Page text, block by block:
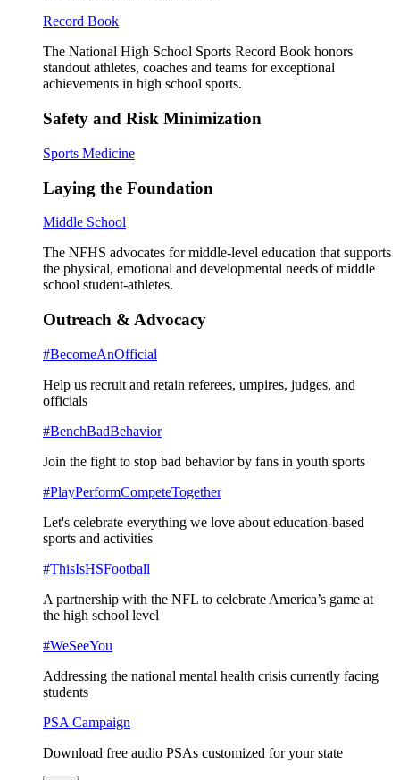
Record Book
The National High School Sports Record Book honors
standout athletes, coaches and teams for exceptional
achievements in high school sports.
Safety and Risk Minimization
Sports Medicine
Laying the Foundation
Middle School
The NFHS advocates for middle-level education that supports
the physical, emotional and developmental needs of middle
school student-athletes.
Outreach & Advocacy
#BecomeAnOfficial
Help us recruit and retain referees, umpires, judges, and
officials
#BenchBadBehavior
Join the fight to stop bad behavior by fans in youth sports
#PlayPerformCompeteTogether
Let's celebrate everything we love about education-based
sports and activities
#ThisIsHSFootball
A partnership with the NFL to celebrate America’s game at
the high school level
#WeSeeYou
Addressing the national mental health crisis currently facing
students
PSA Campaign
Download free audio PSAs customized for your state